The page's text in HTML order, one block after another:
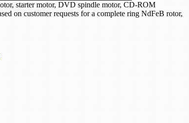
starter motor, DVD spindle motor, CD-ROM
on customer requests for a complete ring NdFeB rotor,